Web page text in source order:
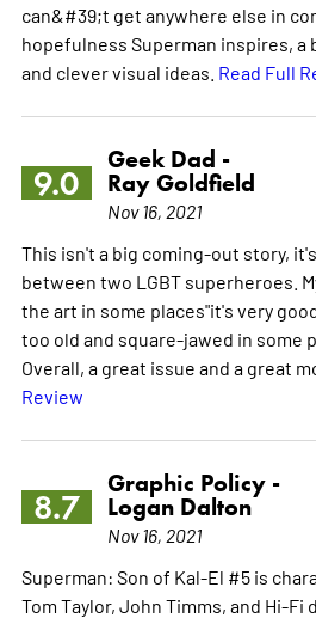
can&#39;t get anywhere else in
hopefulness Superman inspires,
and clever visual ideas. Read Full
9.0
Geek Dad -
Ray Goldfield
Nov 16, 2021
This isn't a big coming-out story,
between two LGBT superheroes.
the art in some places"it's very
too old and square-jawed in some
Overall, a great issue and a great
Review
8.7
Graphic Policy -
Logan Dalton
Nov 16, 2021
Superman: Son of Kal-El #5 is
Tom Taylor, John Timms, and Hi-Fi